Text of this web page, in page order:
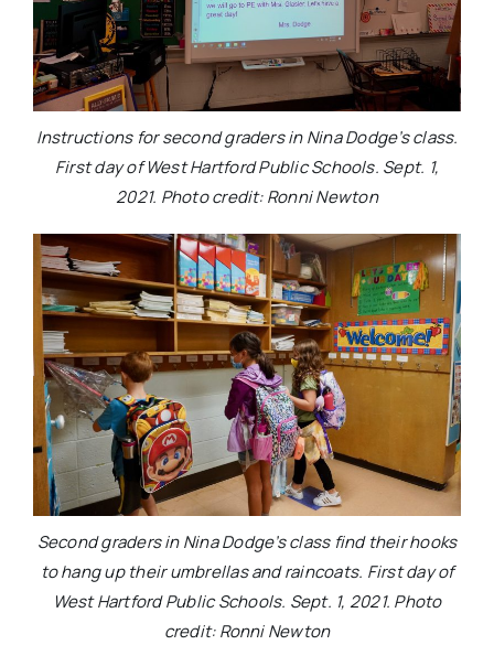
Instructions for second graders in Nina Dodge’s class.
First day of West Hartford Public Schools. Sept. 1,
2021. Photo credit: Ronni Newton
Second graders in Nina Dodge’s class find their hooks
to hang up their umbrellas and raincoats. First day of
West Hartford Public Schools. Sept. 1, 2021. Photo
credit: Ronni Newton